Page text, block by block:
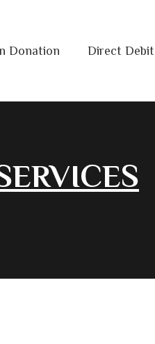
Donation Direct Debit